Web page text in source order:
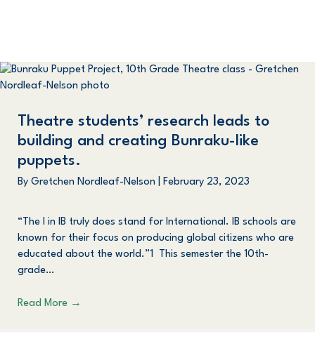
Theatre students’ research leads to
building and creating Bunraku-like
puppets.
By Gretchen Nordleaf-Nelson February 23, 2023
“The I in IB truly does stand for International. IB schools are
known for their focus on producing global citizens who are
educated about the world.”1 This semester the 10th-
grade…
Read More →